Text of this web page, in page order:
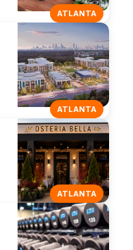
ATLANTA
ATLANTA
ATLANTA